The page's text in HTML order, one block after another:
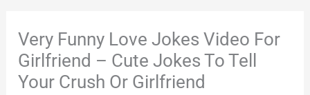
Very Funny Love Jokes Video For
Girlfriend – Cute Jokes To Tell
Your Crush Or Girlfriend